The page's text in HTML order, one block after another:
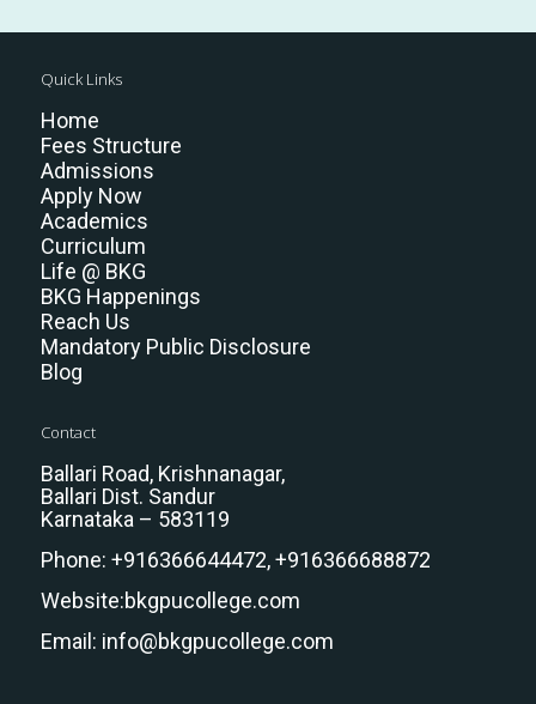
Quick Links
Home
Fees Structure
Admissions
Apply Now
Academics
Curriculum
Life @ BKG
BKG Happenings
Reach Us
Mandatory Public Disclosure
Blog
Contact
Ballari Road, Krishnanagar,
Ballari Dist. Sandur
Karnataka – 583119
Phone: +916366644472,+916366688872
Website:bkgpucollege.com
Email: info@bkgpucollege.com